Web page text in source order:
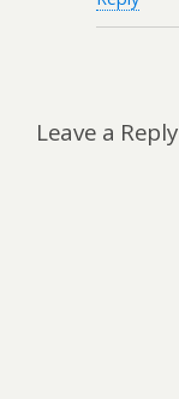
Leave a Reply